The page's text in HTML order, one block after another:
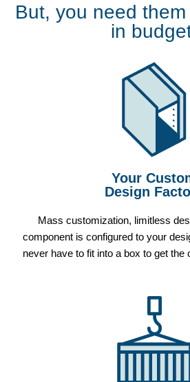
But, you need
in
Your
Design
Mass customization, limitless
component is configured to your
never have to fit into a box to get the